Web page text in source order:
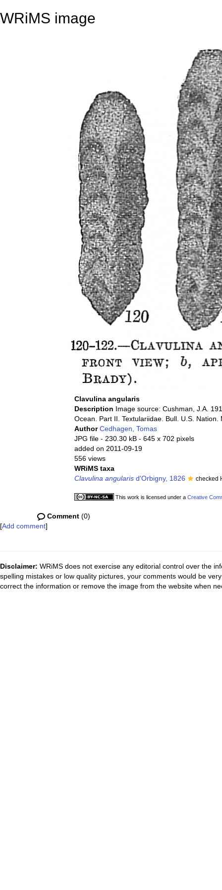
WRiMS image
Clavulina angularis
Description Image source: Cushman, J.A.
Ocean. Part II. Textulariidae. Bull. U.S. Nation.
AuthorCedhagen, Tomas
JPG file- 230.30 kB - 645 x 702 pixels
added on 2011-09-19
556 views
WRiMS taxa
Clavulina angularisd'Orbigny, 1826 checked
This work is licensed under a Creative
Comment(0)
[Add comment]
Disclaimer: WRiMS does not exercise any editorial control over the
spelling mistakes or low quality pictures, your comments would be
correct the information or remove the image from the website when